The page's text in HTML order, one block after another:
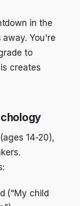
in the
away. You're
to
creates
14-20),
("My child